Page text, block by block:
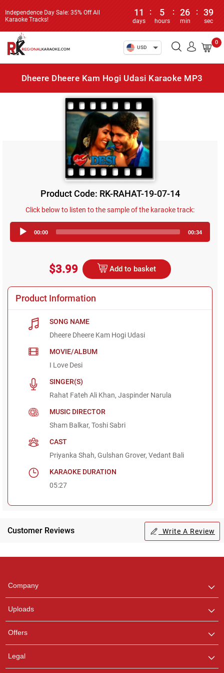
Independence Day Sale: 35% Off All
Karaoke Tracks!
11
days
: 5
hours
: 26
min
: 39
sec
USD
0
Dheere Dheere Kam Hogi Udasi Karaoke MP3
Product Code: RK-RAHAT-19-07-14
Click below to listen to the sample of the karaoke track:
Player
00:00 00:34
$3.99 Add to basket
Product Information
SONG NAME
Dheere Dheere Kam Hogi Udasi
MOVIE/ALBUM
I Love Desi
SINGER(S)
Rahat Fateh Ali Khan, Jaspinder Narula
MUSIC DIRECTOR
Sham Balkar, Toshi Sabri
CAST
Priyanka Shah, Gulshan Grover, Vedant Bali
KARAOKE DURATION
05:27
Customer Reviews Write A Review
Company
Uploads
Offers
Legal
any queries.